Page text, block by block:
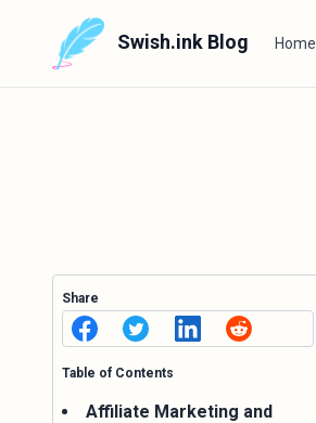
Swish.ink Blog Home
Share
Table of Contents
Affiliate Marketing and